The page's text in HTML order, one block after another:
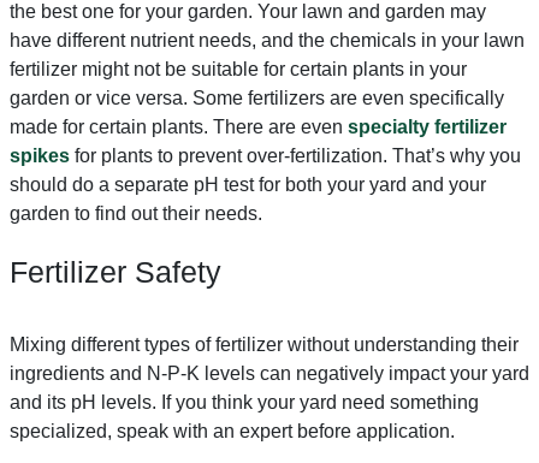
the best one for your garden. Your lawn and garden may
have different nutrient needs, and the chemicals in your lawn
fertilizer might not be suitable for certain plants in your
garden or vice versa. Some fertilizers are even specifically
made for certain plants. There are even specialty fertilizer
spikes for plants to prevent over-fertilization. That’s why you
should do a separate pH test for both your yard and your
garden to find out their needs.
Fertilizer Safety
Mixing different types of fertilizer without understanding their
ingredients and N-P-K levels can negatively impact your yard
and its pH levels. If you think your yard need something
specialized, speak with an expert before application.